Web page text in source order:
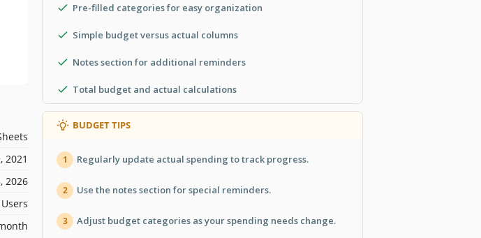
2021
2026
Pre-filled categories for easy organization
Simple budget versus actual columns
Notes section for additional reminders
Total budget and actual calculations
BUDGET TIPS
1 Regularly update actual spending to track progress.
2 Use the notes section for special reminders.
3 Adjust budget categories as your spending needs change.